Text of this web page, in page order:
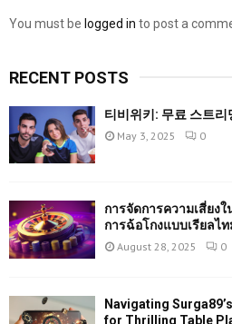
You must be logged in to post a
RECENT POSTS
티비위키: 무료 스트리
May 3, 2025 0
การจัดการความเสี่ยง
การฉ้อโกงแบบเรียลไ
August 28, 2025 0
Navigating
for Thrilling Table